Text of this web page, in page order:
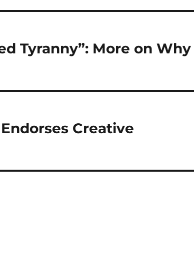
Tyranny”: More on Why
Creative